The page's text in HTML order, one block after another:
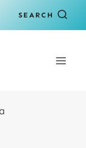
SEARCH